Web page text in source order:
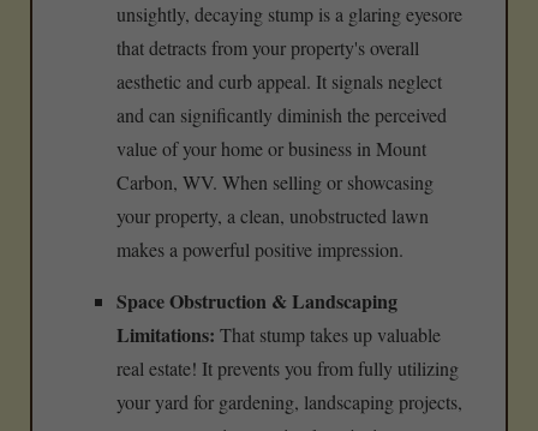
unsightly, decaying stump is a glaring eyesore
that detracts from your property's overall
aesthetic and curb appeal. It signals neglect
and can significantly diminish the perceived
value of your home or business in Mount
Carbon, WV. When selling or showcasing
your property, a clean, unobstructed lawn
makes a powerful positive impression.
Space Obstruction & Landscaping
Limitations: That stump takes up valuable
real estate! It prevents you from fully utilizing
your yard for gardening, landscaping projects,